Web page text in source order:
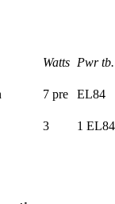
Watts Pwr tb.
7 pre EL84
3 1 EL84